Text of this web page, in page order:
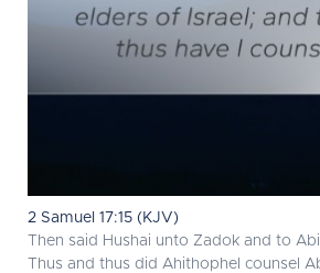
2 Samuel 17:15 (KJV)
Then said Hushai unto Zadok and to
Thus and thus did Ahithophel counsel